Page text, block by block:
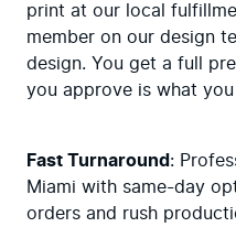
print at our local
member on our design
design. You get a full
you approve is what you
Fast Turnaround :
Miami with same-day
orders and rush